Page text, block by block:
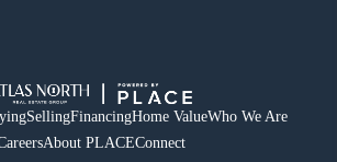
SellingFinancingHome ValueWho We Are
About PLACEConnect